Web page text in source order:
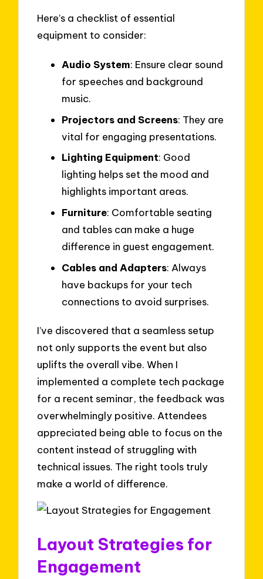
Here’s a checklist of essential
equipment to consider:
Audio System: Ensure clear sound
for speeches and background
music.
Projectors and Screens: They are
vital for engaging presentations.
Lighting Equipment: Good
lighting helps set the mood and
highlights important areas.
Furniture: Comfortable seating
and tables can make a huge
difference in guest engagement.
Cables and Adapters: Always
have backups for your tech
connections to avoid surprises.
I’ve discovered that a seamless setup
not only supports the event but also
uplifts the overall vibe. When I
implemented a complete tech package
for a recent seminar, the feedback was
overwhelmingly positive. Attendees
appreciated being able to focus on the
content instead of struggling with
technical issues. The right tools truly
make a world of difference.
Layout Strategies for
Engagement